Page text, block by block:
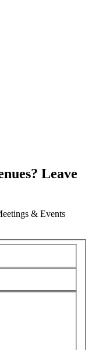
Leave
& Events